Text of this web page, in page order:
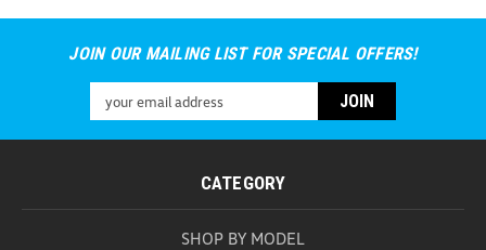
JOIN OUR MAILING LIST FOR SPECIAL OFFERS!
Address
CATEGORY
SHOP BY MODEL